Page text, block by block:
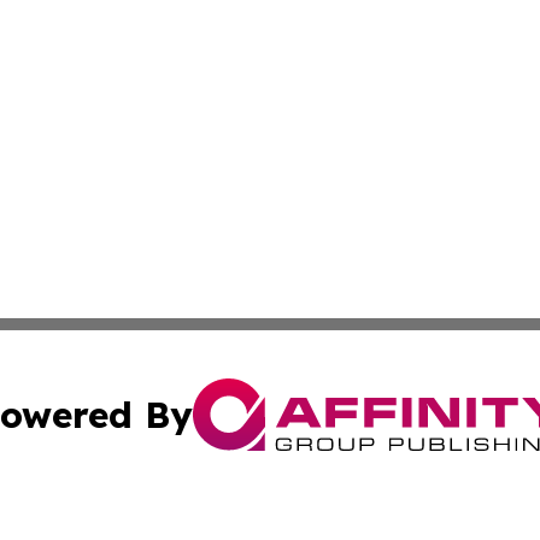
By